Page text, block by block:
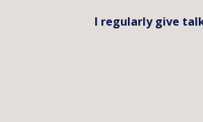
I regularly give